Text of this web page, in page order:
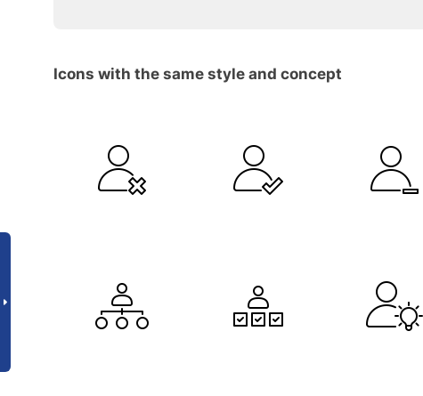
Icons with the same style and concept